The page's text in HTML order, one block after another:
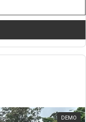
DEMO